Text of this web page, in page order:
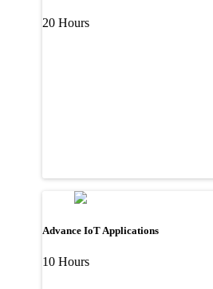
20 Hours
Advance IoT Applications
10 Hours